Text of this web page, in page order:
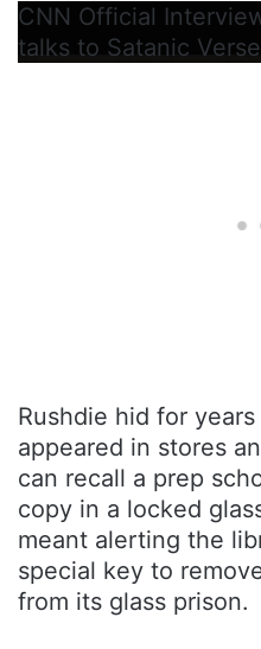
CNN Official
talks to Satanic
Rushdie hid for
appeared in stores
can recall a prep
copy in a locked
meant alerting the
special key to
from its glass prison.